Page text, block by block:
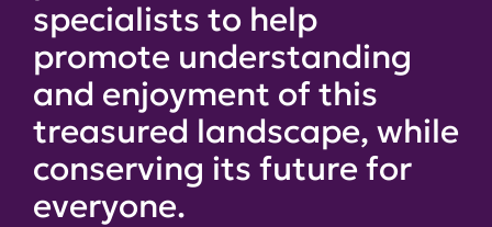
specialists to help
promote understanding
and enjoyment of this
treasured landscape, while
conserving its future for
everyone.